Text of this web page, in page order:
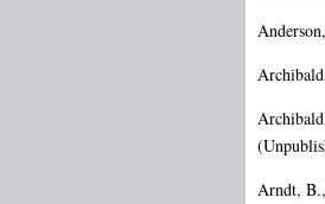
Arndt, B.,